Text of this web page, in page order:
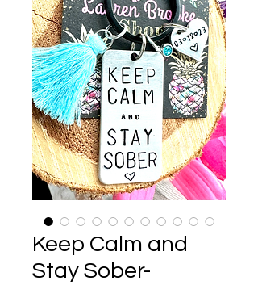
Keep Calm and
Stay Sober-